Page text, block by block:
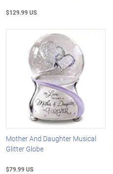
$129.99 US
Mother And Daughter Musical
Glitter Globe
$79.99 US